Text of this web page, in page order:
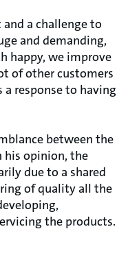
a challenge to
and demanding,
happy, we improve
of other customers
a response to having
between the
his opinion, the
due to a shared
of quality all the
the products.